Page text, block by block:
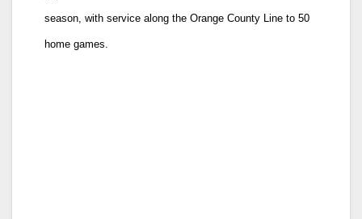
season, with service along the Orange County Line to 50
home games.